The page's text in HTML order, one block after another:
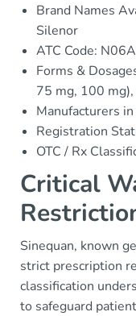
Brand Names
Silenor
ATC Code:
Forms &
75 mg, 100
Manufacturers
Registration
OTC / Rx
Critical
Sinequan, known
strict prescription
classification
to safeguard